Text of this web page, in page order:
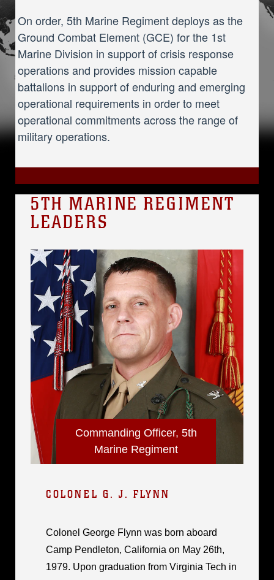
On order, 5th Marine Regiment deploys as the
Ground Combat Element (GCE) for the 1st
Marine Division in support of crisis response
operations and provides mission capable
battalions in support of enduring and emerging
operational requirements in order to meet
operational commitments across the range of
military operations.
5TH MARINE REGIMENT
LEADERS
Commanding Officer, 5th
Marine Regiment
COLONEL G. J. FLYNN
Colonel George Flynn was born aboard
Camp Pendleton, California on May 26th,
1979. Upon graduation from Virginia Tech in